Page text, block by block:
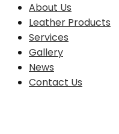
About Us
Leather Products
Services
Gallery
News
Contact Us